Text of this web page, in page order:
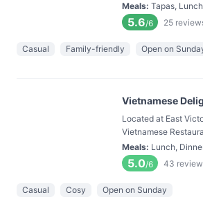
Meals: Tapas,
5.6/6 25
Casual Family-friendly Open on
Vietnamese
Located at East
Vietnamese
Meals: Lunch,
5.0/6 43
Casual Cosy Open on Sunday